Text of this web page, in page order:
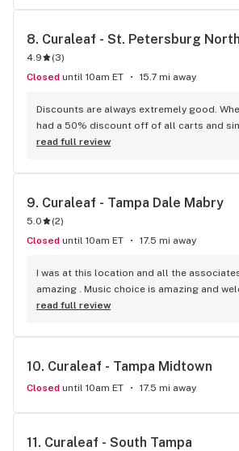
have an awesome team there highly
8. Curaleaf - St. Petersburg North
4.9 (3)
Closed until 10am ET 15.7 mi away
Discounts are always extremely good.
had a 50% discount off of all carts and
basically everything else. Everyone there is
read full review
9. Curaleaf - Tampa Dale Mabry
5.0 (2)
Closed until 10am ET 17.5 mi away
I was at this location and all the
amazing . Music choice is amazing and
looks great , good vibes. Everyone is
man. James cashed me out and helped
read full review
10. Curaleaf - Tampa Midtown
Closed until 10am ET 17.5 mi away
11. Curaleaf - South Tampa